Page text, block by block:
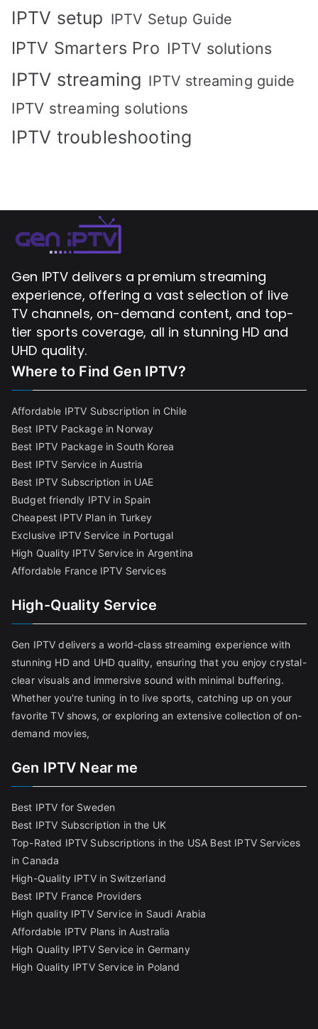
IPTV setup IPTV Setup Guide
IPTV Smarters Pro IPTV solutions
IPTV streaming IPTV streaming guide
IPTV streaming solutions
IPTV troubleshooting
Gen IPTV delivers a premium streaming
experience, offering a vast selection of live
TV channels, on-demand content, and top-
tier sports coverage, all in stunning HD and
UHD quality.
Where to Find Gen IPTV?
Affordable IPTV Subscription in Chile
Best IPTV Package in Norway
Best IPTV Package in South Korea
Best IPTV Service in Austria
Best IPTV Subscription in UAE
Budget friendly IPTV in Spain
Cheapest IPTV Plan in Turkey
Exclusive IPTV Service in Portugal
High Quality IPTV Service in Argentina
Affordable France IPTV Services
High-Quality Service
Gen IPTV delivers a world-class streaming experience with
stunning HD and UHD quality, ensuring that you enjoy crystal-
clear visuals and immersive sound with minimal buffering.
Whether you're tuning in to live sports, catching up on your
favorite TV shows, or exploring an extensive collection of on-
demand movies,
Gen IPTV Near me
Best IPTV for Sweden
Best IPTV Subscription in the UK
Top-Rated IPTV Subscriptions in the USA Best IPTV Services
in Canada
High-Quality IPTV in Switzerland
Best IPTV France Providers
High quality IPTV Service in Saudi Arabia
Affordable IPTV Plans in Australia
High Quality IPTV Service in Germany
High Quality IPTV Service in Poland